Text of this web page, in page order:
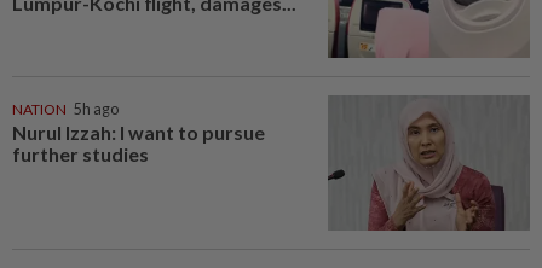
NATION 5h ago
Nurul Izzah: I want to pursue
further studies